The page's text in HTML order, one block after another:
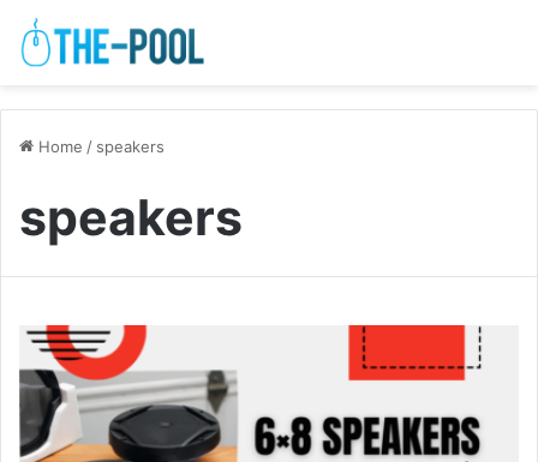
Home / speakers
speakers